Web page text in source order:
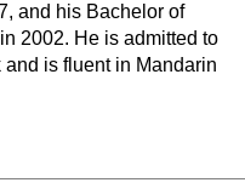
and his Bachelor of
2002. He is admitted to
is fluent in Mandarin